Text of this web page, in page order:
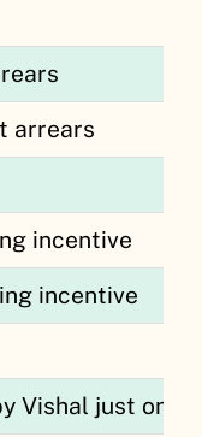
arrears
incentive
incentive
Vishal just on